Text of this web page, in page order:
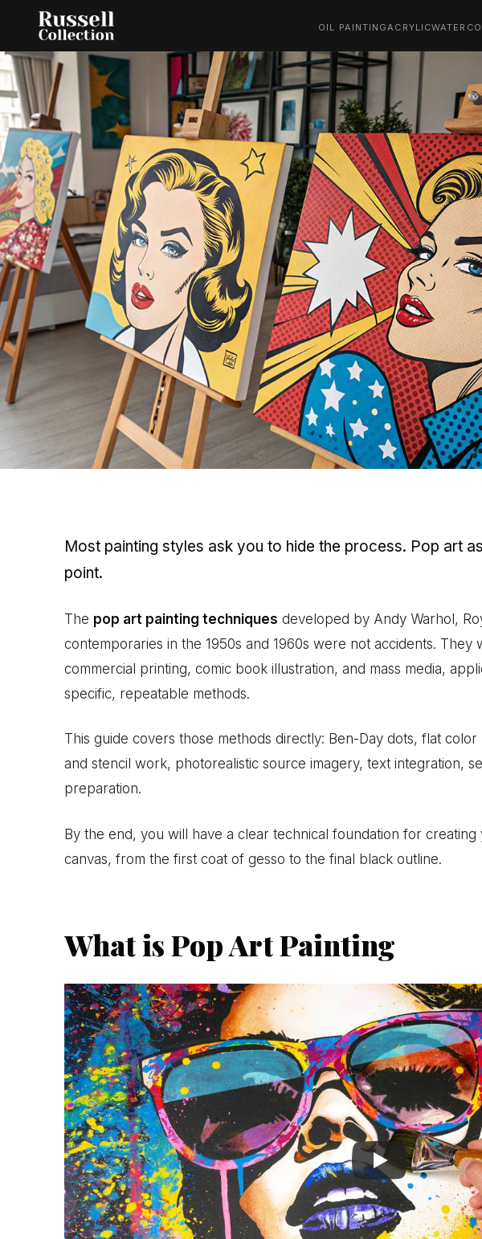
OIL PAINTINGACRYLIC
Most painting styles ask you to hide the process. Pop art
point.
The pop art painting techniques developed by Andy Warhol,
contemporaries in the 1950s and 1960s were not accidents.
commercial printing, comic book illustration, and mass media,
specific, repeatable methods.
This guide covers those methods directly: Ben-Day dots, flat
and stencil work, photorealistic source imagery, text integration,
preparation.
By the end, you will have a clear technical foundation for
canvas, from the first coat of gesso to the final black outline.
What is Pop Art Painting